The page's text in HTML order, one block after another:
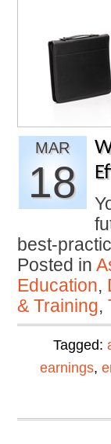
MAR
18
best-
Posted in
Education,
& Training,
Tagged:
earnings,